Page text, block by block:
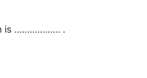
is ……………… .